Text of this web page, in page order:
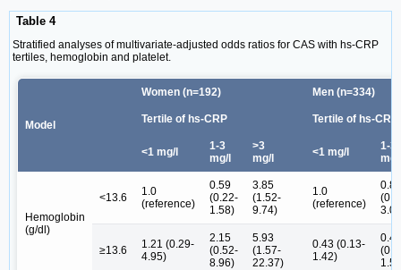
Table 4
Stratified analyses of multivariate-adjusted odds ratios for CAS with hs-CRP
tertiles, hemoglobin and platelet.
Model
Women (n=192) Men (n=334)
Tertile of hs-CRP Tertile of hs-CRP
<1 mg/l
1-3
mg/l
>3
mg/l
<1 mg/l
1-3
mg/l
Hemoglobin
(g/dl)
<13.6
1.0
(reference)
0.59
(0.22-
1.58)
3.85
(1.52-
9.74)
1.0
(reference)
0.81
≥13.6
1.21 (0.29-
4.95)
2.15
(0.52-
8.96)
5.93
(1.57-
22.37)
0.43 (0.13-
1.42)
0.47